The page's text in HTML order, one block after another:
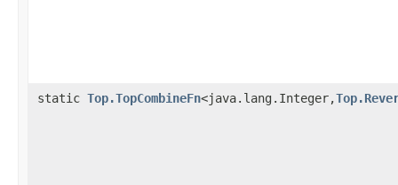
static Top.TopCombineFn<java.lang.Integer,